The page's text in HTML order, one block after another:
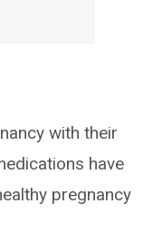
with their
have
pregnancy